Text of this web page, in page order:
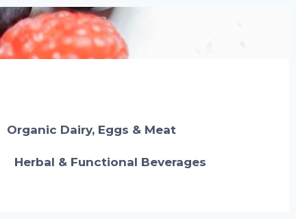
Organic Dairy, Eggs & Meat
Herbal & Functional Beverages